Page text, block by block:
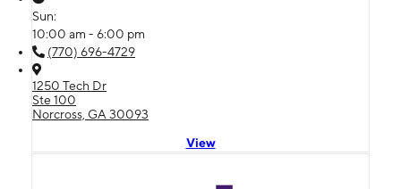
Sun:
10:00 am - 6:00 pm
(770) 696-4729
1250 Tech Dr
Ste 100
Norcross, GA 30093
View